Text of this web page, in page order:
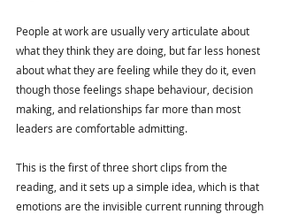
People at work are usually very articulate about
what they think they are doing, but far less honest
about what they are feeling while they do it, even
though those feelings shape behaviour, decision
making, and relationships far more than most
leaders are comfortable admitting.
This is the first of three short clips from the
reading, and it sets up a simple idea, which is that
emotions are the invisible current running through